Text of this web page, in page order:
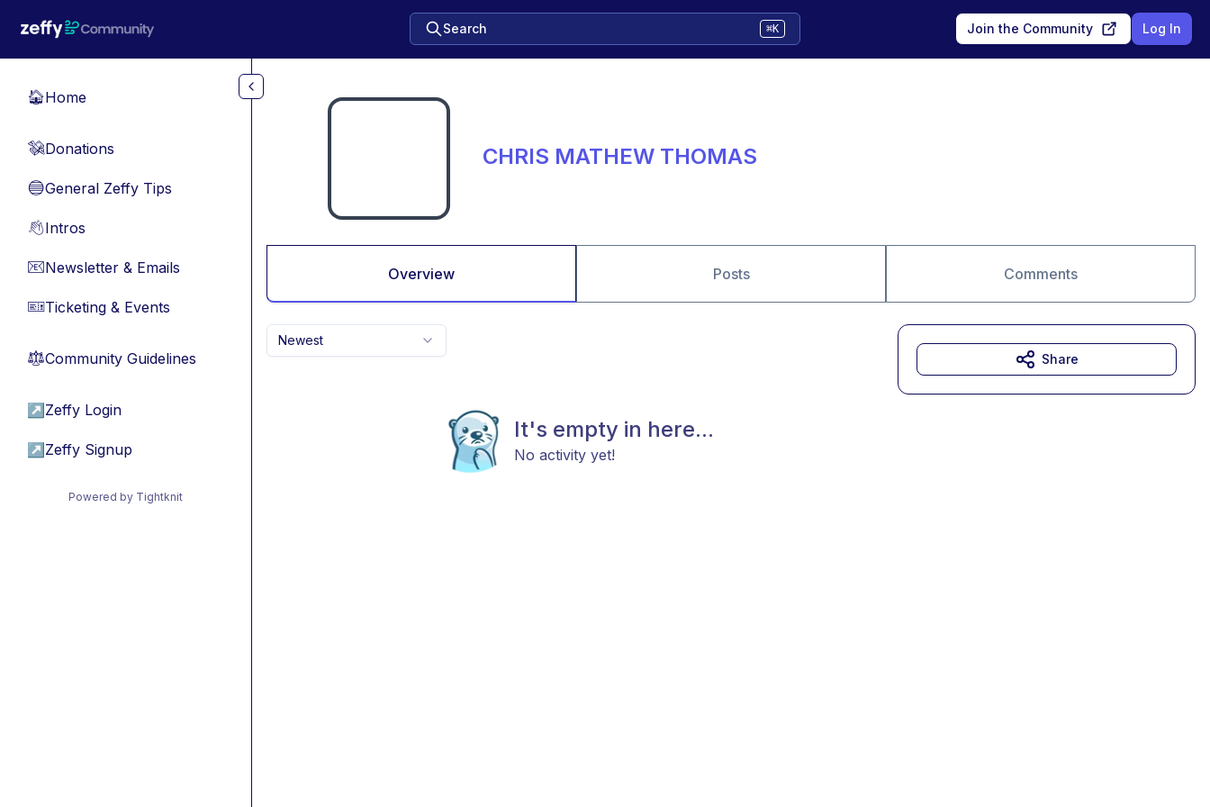
Search ⌘K Join the Community Log In
🏠Home
💸Donations
🔵General Zeffy Tips
👋Intros
📧Newsletter & Emails
🎫Ticketing & Events
⚖︎Community Guidelines
↗ Zeffy Login
↗ Zeffy Signup
Powered by Tightknit
CHRIS MATHEW THOMAS
Overview Posts Comments
Newest
It's empty in here...
No activity yet!
Share